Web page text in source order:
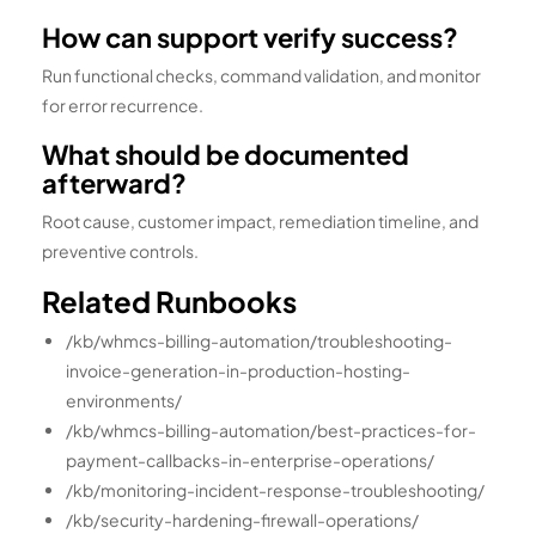
How can support verify success?
Run functional checks, command validation, and monitor
for error recurrence.
What should be documented
afterward?
Root cause, customer impact, remediation timeline, and
preventive controls.
Related Runbooks
/kb/whmcs-billing-automation/troubleshooting-
invoice-generation-in-production-hosting-
environments/
/kb/whmcs-billing-automation/best-practices-for-
payment-callbacks-in-enterprise-operations/
/kb/monitoring-incident-response-troubleshooting/
/kb/security-hardening-firewall-operations/